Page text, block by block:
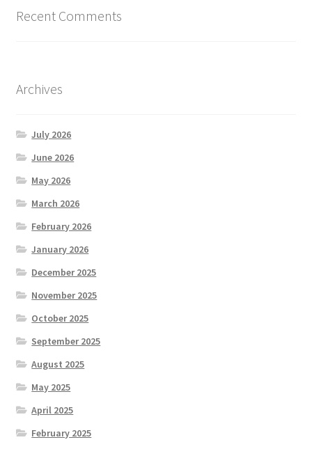
Recent Comments
Archives
July 2026
June 2026
May 2026
March 2026
February 2026
January 2026
December 2025
November 2025
October 2025
September 2025
August 2025
May 2025
April 2025
February 2025